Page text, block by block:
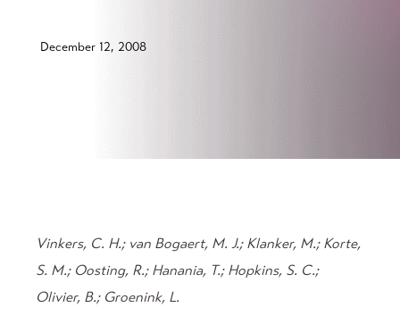
December 12, 2008
Vinkers, C. H.; van Bogaert, M. J.; Klanker, M.; Korte,
S. M.; Oosting, R.; Hanania, T.; Hopkins, S. C.;
Olivier, B.; Groenink, L.